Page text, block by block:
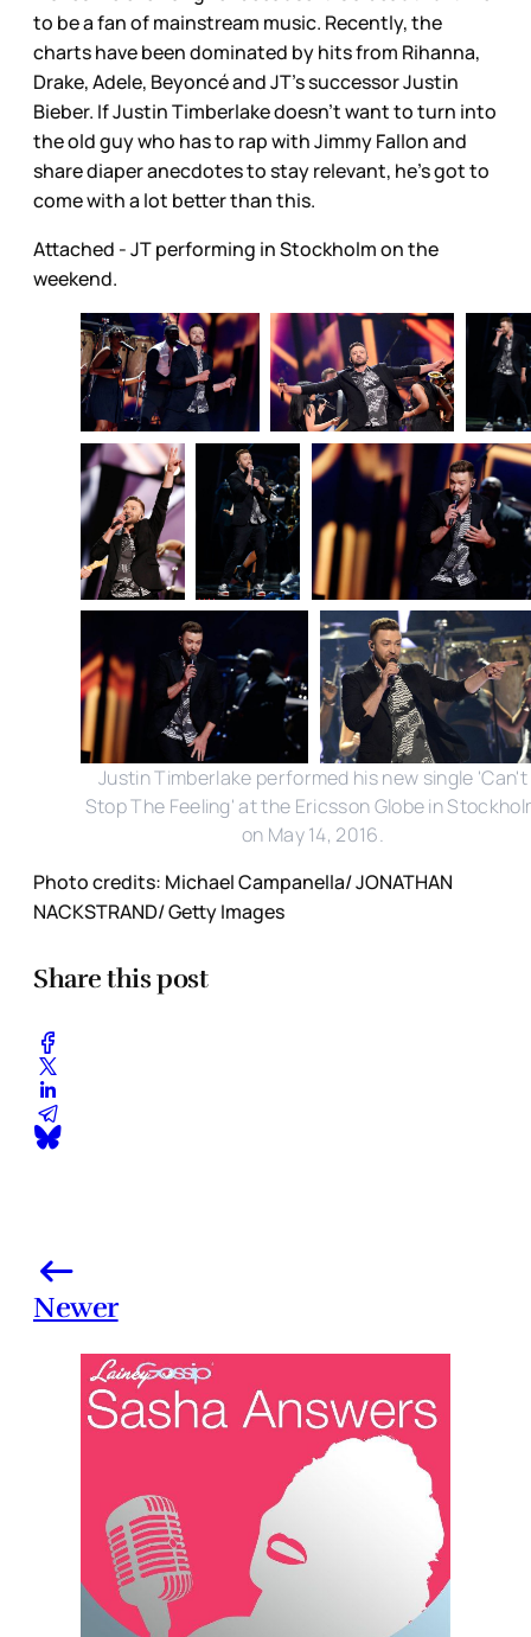
to be a fan of mainstream music. Recently, the
charts have been dominated by hits from Rihanna,
Drake, Adele, Beyoncé and JT’s successor Justin
Bieber. If Justin Timberlake doesn’t want to turn into
the old guy who has to rap with Jimmy Fallon and
share diaper anecdotes to stay relevant, he’s got to
come with a lot better than this.
Attached - JT performing in Stockholm on the
weekend.
Justin Timberlake performed his new single 'Can't
Stop The Feeling' at the Ericsson Globe in
on May 14, 2016.
Photo credits: Michael Campanella/ JONATHAN
NACKSTRAND/ Getty Images
Share this post
Newer